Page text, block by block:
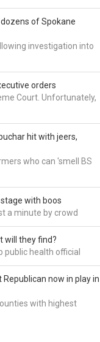
of Spokane
investigation into
orders
Court. Unfortunately,
hit with jeers,
who can 'smell BS
stage with boos
a minute by crowd
will they find?
public health official
Republican now in play in
with highest